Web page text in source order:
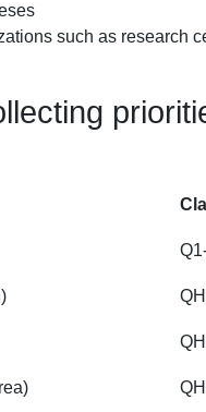
such as research